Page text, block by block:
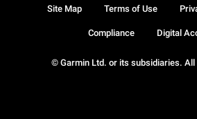
© Garmin Ltd. or its subsidiaries.
Site Map Terms of Use
Compliance Digital